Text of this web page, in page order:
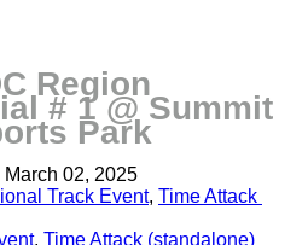
Region
# 1 @ Summit
Park
March 02, 2025
Track Event, Time Attack
, Time Attack (standalone)